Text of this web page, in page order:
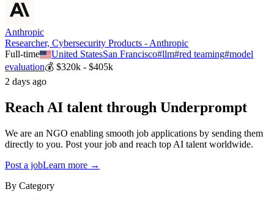
Anthropic
Researcher, Cybersecurity Products - Anthropic
Full-time
United StatesSan Francisco#llm#red teaming#model
evaluation💰 $320k - $405k
2 days ago
Reach AI talent through Underprompt
We are an NGO enabling smooth job applications by sending them
directly to you. Post your job and reach top AI talent worldwide.
Post a jobLearn more →
By Category